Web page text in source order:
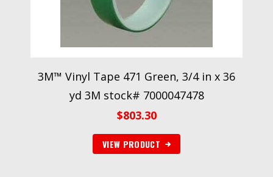
3M™ Vinyl Tape 471 Green, 3/4 in x 36
yd 3M stock# 7000047478
$803.30
VIEW PRODUCT